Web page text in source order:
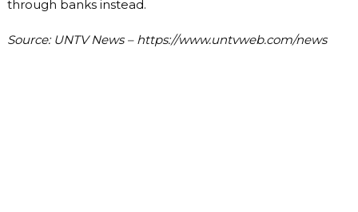
through banks instead.
Source: UNTV News – https://www.untvweb.com/news